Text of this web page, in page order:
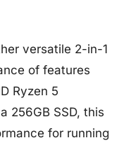
versatile 2-in-1
of features
Ryzen 5
256GB SSD, this
for running